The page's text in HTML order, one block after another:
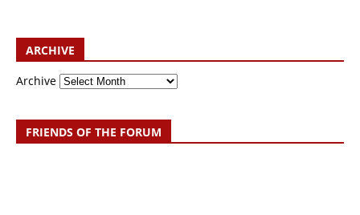
ARCHIVE
Archive
FRIENDS OF THE FORUM